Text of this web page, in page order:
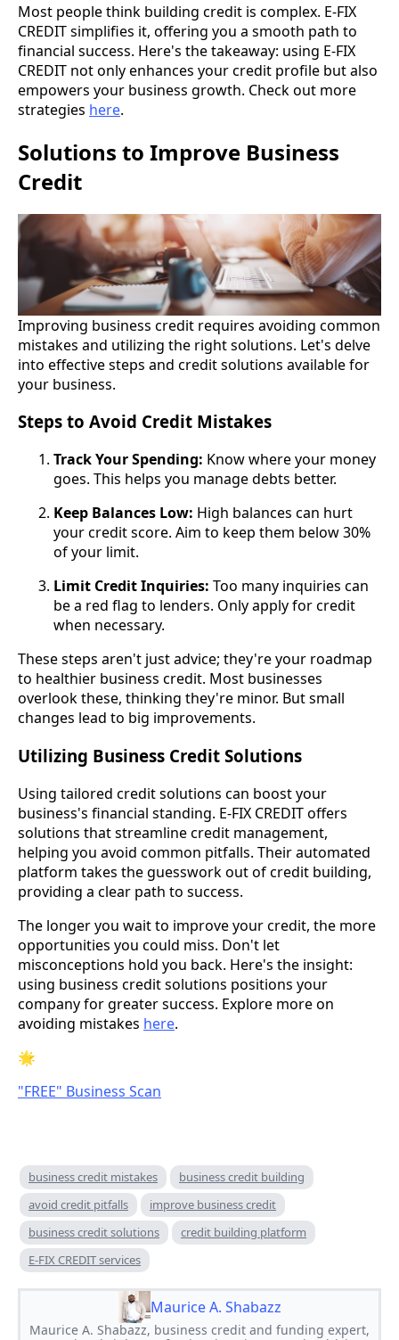
Most people think building credit is complex. E-FIX
CREDIT simplifies it, offering you a smooth path to
financial success. Here's the takeaway: using E-FIX
CREDIT not only enhances your credit profile but also
empowers your business growth. Check out more
strategies here.
Solutions to Improve Business
Credit
Improving business credit requires avoiding common
mistakes and utilizing the right solutions. Let's delve
into effective steps and credit solutions available for
your business.
Steps to Avoid Credit Mistakes
Track Your Spending: Know where your money
goes. This helps you manage debts better.
Keep Balances Low: High balances can hurt
your credit score. Aim to keep them below 30%
of your limit.
Limit Credit Inquiries: Too many inquiries can
be a red flag to lenders. Only apply for credit
when necessary.
These steps aren't just advice; they're your roadmap
to healthier business credit. Most businesses
overlook these, thinking they're minor. But small
changes lead to big improvements.
Utilizing Business Credit Solutions
Using tailored credit solutions can boost your
business's financial standing. E-FIX CREDIT offers
solutions that streamline credit management,
helping you avoid common pitfalls. Their automated
platform takes the guesswork out of credit building,
providing a clear path to success.
The longer you wait to improve your credit, the more
opportunities you could miss. Don't let
misconceptions hold you back. Here's the insight:
using business credit solutions positions your
company for greater success. Explore more on
avoiding mistakes here.
🌟
"FREE" Business Scan
business credit mistakes
business credit building
avoid credit pitfalls
improve business credit
business credit solutions
credit building platform
E-FIX CREDIT services
Maurice A. Shabazz
Maurice A. Shabazz, business credit and funding expert,